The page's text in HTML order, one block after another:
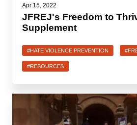
Apr 15, 2022
JFREJ's Freedom to
Supplement
#HATE VIOLENCE PREVENTION
#RESOURCES